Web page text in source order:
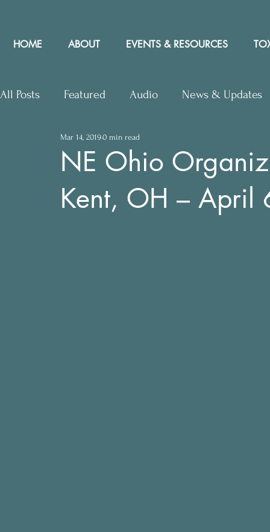
HOME ABOUT EVENTS & RESOURCES
All Posts Featured Audio News & Updates
Upcoming Events Letters to Editor
Press Releases Community Rights In the News
NE Ohio
Kent, OH –
Mar 14, 20190 min read